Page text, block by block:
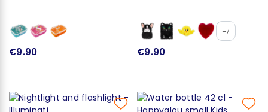
€9.90
+7
€9.90